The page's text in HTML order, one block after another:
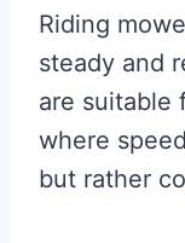
Riding
steady and
are suitable
where
but rather